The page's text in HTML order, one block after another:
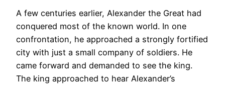
A few centuries earlier, Alexander the Great had
conquered most of the known world. In one
confrontation, he approached a strongly fortified
city with just a small company of soldiers. He
came forward and demanded to see the king.
The king approached to hear Alexander’s